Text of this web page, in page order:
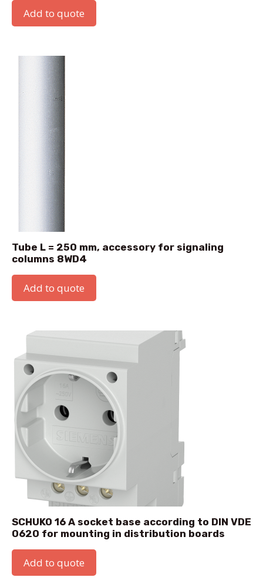
Add to quote
Tube L = 250 mm, accessory for signaling
columns 8WD4
Add to quote
SCHUKO 16 A socket base according to DIN VDE
0620 for mounting in distribution boards
Add to quote